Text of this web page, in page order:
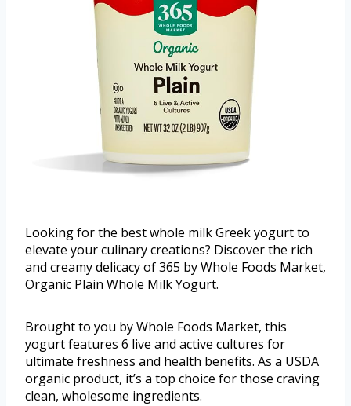
Looking for the best whole milk Greek yogurt to
elevate your culinary creations? Discover the rich
and creamy delicacy of 365 by Whole Foods Market,
Organic Plain Whole Milk Yogurt.
Brought to you by Whole Foods Market, this
yogurt features 6 live and active cultures for
ultimate freshness and health benefits. As a USDA
organic product, it’s a top choice for those craving
clean, wholesome ingredients.